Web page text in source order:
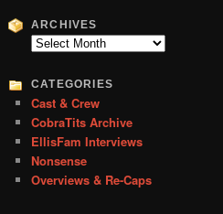
r
c
ARCHIVES
Archives
CATEGORIES
Cast & Crew
CobraTits Archive
EllisFam Interviews
Nonsense
Overviews & Re-Caps